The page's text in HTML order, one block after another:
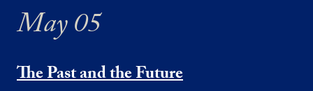
May 05
The Past and the Future